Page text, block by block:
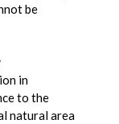
be
in
to the
natural area